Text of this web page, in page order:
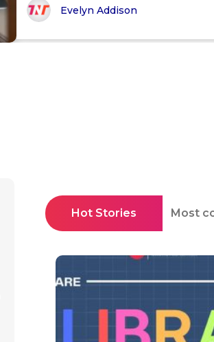
Evelyn Addison
Hot Stories Most